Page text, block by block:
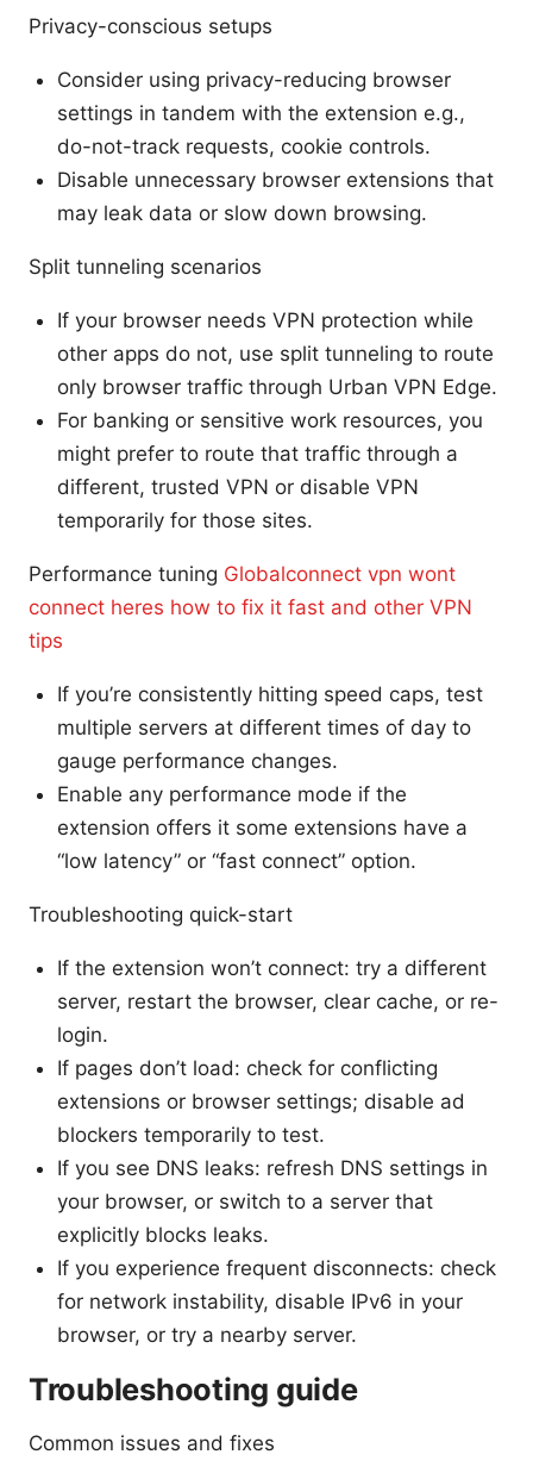
Privacy-conscious setups
Consider using privacy-reducing browser
settings in tandem with the extension e.g.,
do-not-track requests, cookie controls.
Disable unnecessary browser extensions that
may leak data or slow down browsing.
Split tunneling scenarios
If your browser needs VPN protection while
other apps do not, use split tunneling to route
only browser traffic through Urban VPN Edge.
For banking or sensitive work resources, you
might prefer to route that traffic through a
different, trusted VPN or disable VPN
temporarily for those sites.
Performance tuning Globalconnect vpn wont
connect heres how to fix it fast and other VPN
tips
If you’re consistently hitting speed caps, test
multiple servers at different times of day to
gauge performance changes.
Enable any performance mode if the
extension offers it some extensions have a
“low latency” or “fast connect” option.
Troubleshooting quick-start
If the extension won’t connect: try a different
server, restart the browser, clear cache, or re-
login.
If pages don’t load: check for conflicting
extensions or browser settings; disable ad
blockers temporarily to test.
If you see DNS leaks: refresh DNS settings in
your browser, or switch to a server that
explicitly blocks leaks.
If you experience frequent disconnects: check
for network instability, disable IPv6 in your
browser, or try a nearby server.
Troubleshooting guide
Common issues and fixes